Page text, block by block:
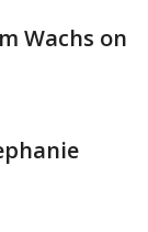
Wachs on